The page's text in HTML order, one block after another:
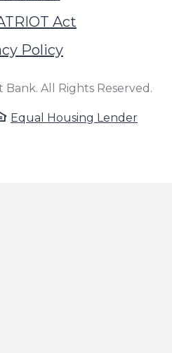
Act
Policy
Bank. All Rights Reserved.
Equal Housing Lender